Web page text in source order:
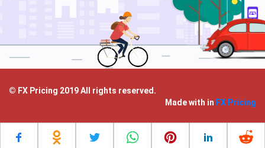
© FX Pricing 2019 All rights reserved.
Made with in FX Pricing